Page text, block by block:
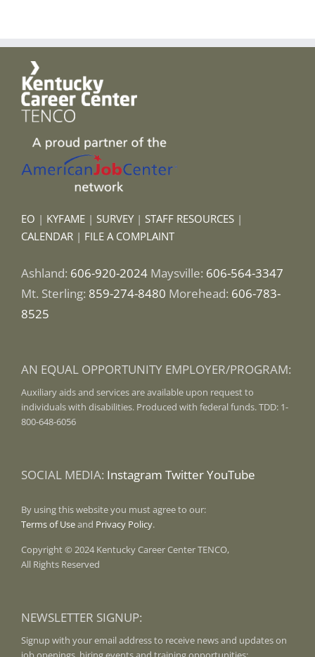
EO | KYFAME | SURVEY | STAFF RESOURCES |
CALENDAR | FILE A COMPLAINT
Ashland: 606-920-2024 Maysville: 606-564-3347
Mt. Sterling: 859-274-8480 Morehead: 606-783-
8525
AN EQUAL OPPORTUNITY EMPLOYER/PROGRAM:
Auxiliary aids and services are available upon request to
individuals with disabilities. Produced with federal funds. TDD: 1-
800-648-6056
SOCIAL MEDIA: Instagram TwitterYouTube
By using this website you must agree to our:
Terms of Useand Privacy Policy.
Copyright © 2024 Kentucky Career Center TENCO,
All Rights Reserved
NEWSLETTER SIGNUP:
Signup with your email address to receive news and updates on